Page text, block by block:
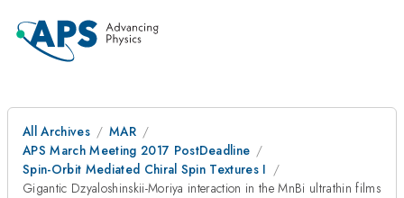
All Archives
MAR
APS March Meeting 2017 PostDeadline
Spin-Orbit Mediated Chiral Spin Textures I
Gigantic Dzyaloshinskii-Moriya interaction in the MnBi ultrathin films